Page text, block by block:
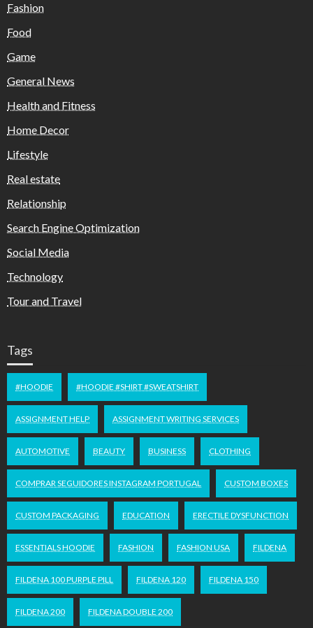
Fashion
Food
Game
General News
Health and Fitness
Home Decor
Lifestyle
Real estate
Relationship
Search Engine Optimization
Social Media
Technology
Tour and Travel
Tags
#HOODIE #HOODIE #SHIRT #SWEATSHIRT
ASSIGNMENT HELP ASSIGNMENT WRITING SERVICES
AUTOMOTIVE BEAUTY BUSINESS CLOTHING
COMPRAR SEGUIDORES INSTAGRAM PORTUGAL CUSTOM BOXES
CUSTOM PACKAGING EDUCATION ERECTILE DYSFUNCTION
ESSENTIALS HOODIE FASHION FASHION USA FILDENA
FILDENA 100 PURPLE PILL FILDENA 120 FILDENA 150
FILDENA 200 FILDENA DOUBLE 200